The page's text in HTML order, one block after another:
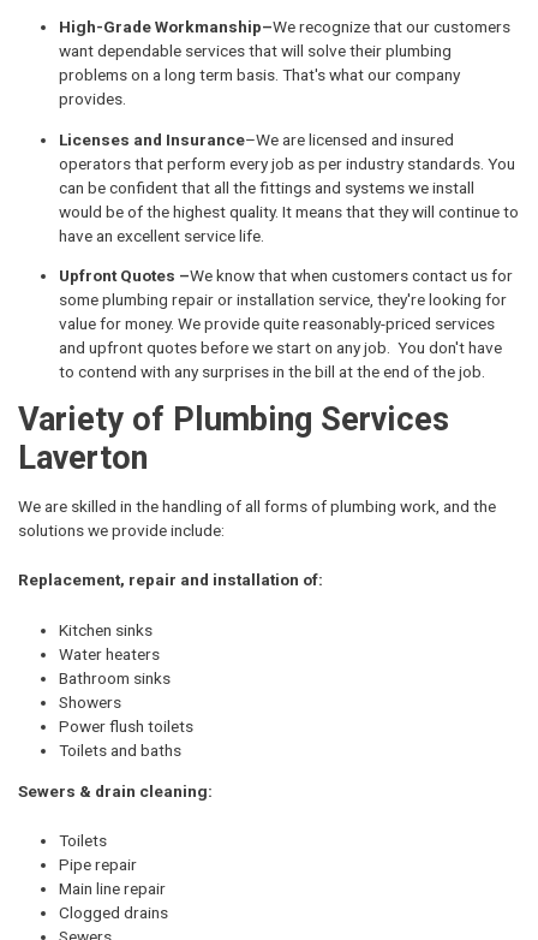
High-Grade Workmanship–We recognize that our customers
want dependable services that will solve their plumbing
problems on a long term basis. That's what our company
provides.
Licenses and Insurance–We are licensed and insured
operators that perform every job as per industry standards. You
can be confident that all the fittings and systems we install
would be of the highest quality. It means that they will continue to
have an excellent service life.
Upfront Quotes –We know that when customers contact us for
some plumbing repair or installation service, they're looking for
value for money. We provide quite reasonably-priced services
and upfront quotes before we start on any job. You don't have
to contend with any surprises in the bill at the end of the job.
Variety of Plumbing Services
Laverton
We are skilled in the handling of all forms of plumbing work, and the
solutions we provide include:
Replacement, repair and installation of:
Kitchen sinks
Water heaters
Bathroom sinks
Showers
Power flush toilets
Toilets and baths
Sewers & drain cleaning:
Toilets
Pipe repair
Main line repair
Clogged drains